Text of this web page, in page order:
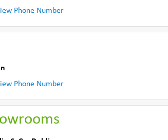
Phone Number
Phone Number